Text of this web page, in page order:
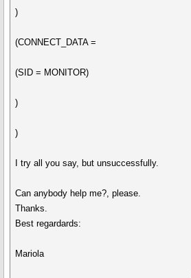
)
(CONNECT_DATA =
(SID = MONITOR)
)
)
I try all you say, but unsuccessfully.
Can anybody help me?, please.
Thanks.
Best regardards:
Mariola